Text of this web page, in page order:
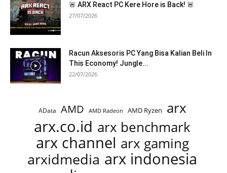
🚨 ARX React PC Kere Hore is Back! 🚨
27/07/2026
Racun Aksesoris PC Yang Bisa Kalian Beli In
This Economy! Jungle...
22/07/2026
AData AMD AMD Radeon AMD Ryzen arx
arx.co.id arx benchmark
arx channel arx gaming
arxidmedia arx indonesia